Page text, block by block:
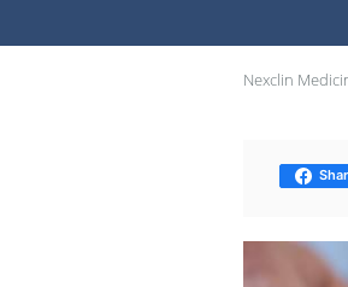
Nexclin